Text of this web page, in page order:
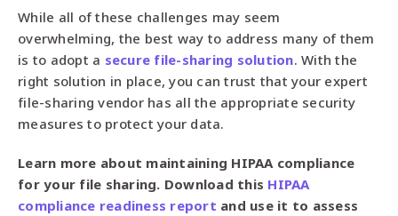
While all of these challenges may seem
overwhelming, the best way to address many of them
is to adopt a secure file-sharing solution. With the
right solution in place, you can trust that your expert
file-sharing vendor has all the appropriate security
measures to protect your data.
Learn more about maintaining HIPAA compliance
for your file sharing. Download this HIPAA
compliance readiness report and use it to assess